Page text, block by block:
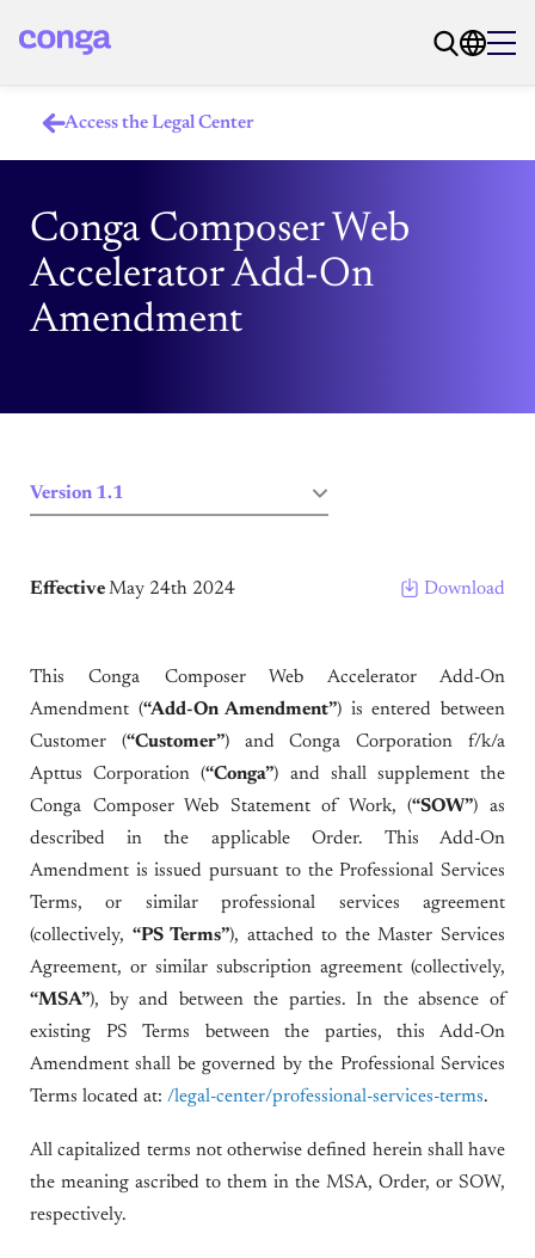
Access the Legal Center
Conga Composer Web
Accelerator Add-On
Amendment
Version 1.1
EffectiveMay 24th 2024 Download
This Conga Composer Web Accelerator Add-On
Amendment (“Add-On Amendment”) is entered between
Customer (“Customer”) and Conga Corporation f/k/a
Apttus Corporation (“Conga”) and shall supplement the
Conga Composer Web Statement of Work, (“SOW”) as
described in the applicable Order. This Add-On
Amendment is issued pursuant to the Professional Services
Terms, or similar professional services agreement
(collectively, “PS Terms”), attached to the Master Services
Agreement, or similar subscription agreement (collectively,
“MSA”), by and between the parties. In the absence of
existing PS Terms between the parties, this Add-On
Amendment shall be governed by the Professional Services
Terms located at: /legal-center/professional-services-terms.
All capitalized terms not otherwise defined herein shall have
the meaning ascribed to them in the MSA, Order, or SOW,
respectively.